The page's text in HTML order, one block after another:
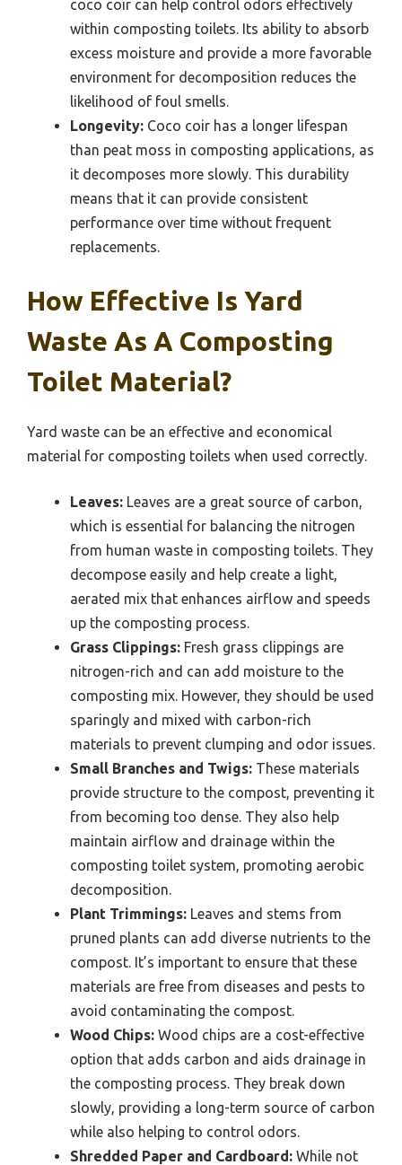
coco coir can help control odors effectively
within composting toilets. Its ability to absorb
excess moisture and provide a more favorable
environment for decomposition reduces the
likelihood of foul smells.
Longevity: Coco coir has a longer lifespan
than peat moss in composting applications, as
it decomposes more slowly. This durability
means that it can provide consistent
performance over time without frequent
replacements.
How Effective Is Yard
Waste As A Composting
Toilet Material?
Yard waste can be an effective and economical
material for composting toilets when used correctly.
Leaves: Leaves are a great source of carbon,
which is essential for balancing the nitrogen
from human waste in composting toilets. They
decompose easily and help create a light,
aerated mix that enhances airflow and speeds
up the composting process.
Grass Clippings: Fresh grass clippings are
nitrogen-rich and can add moisture to the
composting mix. However, they should be used
sparingly and mixed with carbon-rich
materials to prevent clumping and odor issues.
Small Branches and Twigs: These materials
provide structure to the compost, preventing it
from becoming too dense. They also help
maintain airflow and drainage within the
composting toilet system, promoting aerobic
decomposition.
Plant Trimmings: Leaves and stems from
pruned plants can add diverse nutrients to the
compost. It’s important to ensure that these
materials are free from diseases and pests to
avoid contaminating the compost.
Wood Chips: Wood chips are a cost-effective
option that adds carbon and aids drainage in
the composting process. They break down
slowly, providing a long-term source of carbon
while also helping to control odors.
Shredded Paper and Cardboard: While not